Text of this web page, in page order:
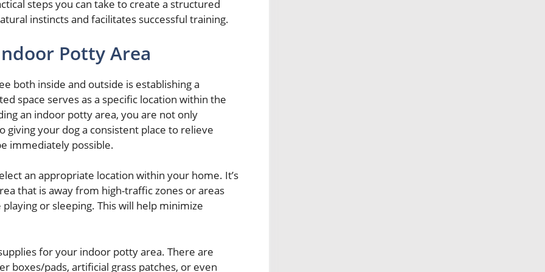
steps you can take to create a structured
instincts and facilitates successful training.
Potty Area
both inside and outside is establishing a
space serves as a specific location within the
an indoor potty area, you are not only
giving your dog a consistent place to relieve
immediately possible.
an appropriate location within your home. It’s
that is away from high-traffic zones or areas
or sleeping. This will help minimize
for your indoor potty area. There are
boxes/pads, artificial grass patches, or even